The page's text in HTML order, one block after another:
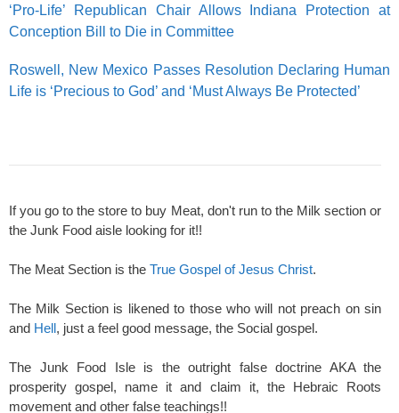
‘Pro-Life’ Republican Chair Allows Indiana Protection at
Conception Bill to Die in Committee
Roswell, New Mexico Passes Resolution Declaring Human
Life is ‘Precious to God’ and ‘Must Always Be Protected’
If you go to the store to buy Meat, don't run to the Milk section or
the Junk Food aisle looking for it!!
The Meat Section is the True Gospel of Jesus Christ.
The Milk Section is likened to those who will not preach on sin
and Hell, just a feel good message, the Social gospel.
The Junk Food Isle is the outright false doctrine AKA the
prosperity gospel, name it and claim it, the Hebraic Roots
movement and other false teachings!!